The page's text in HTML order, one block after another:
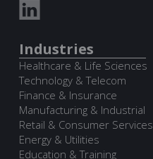
Industries
Healthcare & Life Sciences
Technology & Telecom
Finance & Insurance
Manufacturing & Industrial
Retail & Consumer Services
Energy & Utilities
Education & Training